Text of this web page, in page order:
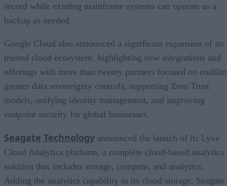
record while existing mainframe systems can operate as a
backup as needed.
Google Cloud also announced a significant expansion of its
trusted cloud ecosystem, highlighting new integrations and
offerings with more than twenty partners focused on
greater data sovereignty controls, supporting Zero Trust
models, unifying identity management, and improving
endpoint security for global businesses.
Seagate Technology announced the launch of its Lyve
Cloud Analytics platform, a complete cloud-based analytics
solution that includes storage, compute, and analytics.
Adding the analytics capability to its cloud storage, Seagate